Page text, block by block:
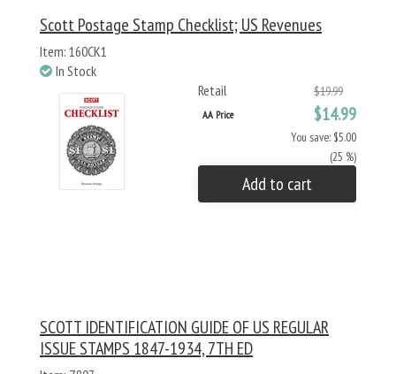
Scott Postage Stamp Checklist; US Revenues
Item: 160CK1
In Stock
Retail
$19.99
AA Price $14.99
You save: $5.00
(25 %)
Add to cart
SCOTT IDENTIFICATION GUIDE OF US REGULAR
ISSUE STAMPS 1847-1934, 7TH ED